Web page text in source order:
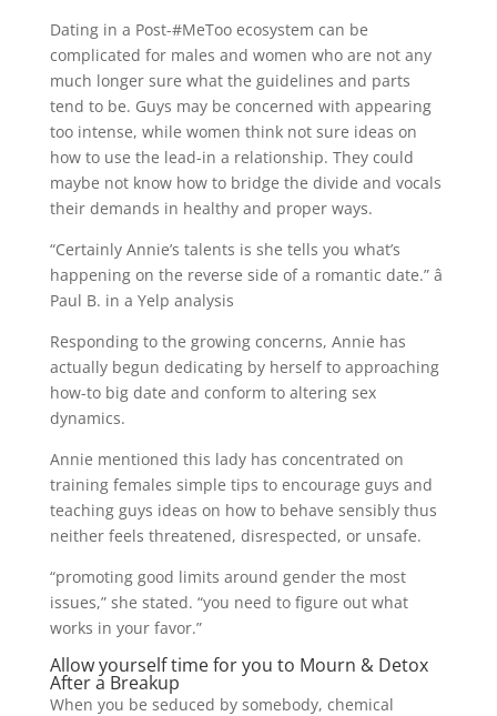
Dating in a Post-#MeToo ecosystem can be
complicated for males and women who are not any
much longer sure what the guidelines and parts
tend to be. Guys may be concerned with appearing
too intense, while women think not sure ideas on
how to use the lead-in a relationship. They could
maybe not know how to bridge the divide and vocals
their demands in healthy and proper ways.
“Certainly Annie’s talents is she tells you what’s
happening on the reverse side of a romantic date.” â
Paul B. in a Yelp analysis
Responding to the growing concerns, Annie has
actually begun dedicating by herself to approaching
how-to big date and conform to altering sex
dynamics.
Annie mentioned this lady has concentrated on
training females simple tips to encourage guys and
teaching guys ideas on how to behave sensibly thus
neither feels threatened, disrespected, or unsafe.
“promoting good limits around gender the most
issues,” she stated. “you need to figure out what
works in your favor.”
Allow yourself time for you to Mourn & Detox
After a Breakup
When you be seduced by somebody, chemical